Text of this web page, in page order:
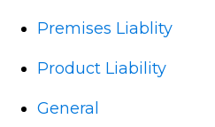
Premises Liablity
Product Liability
General